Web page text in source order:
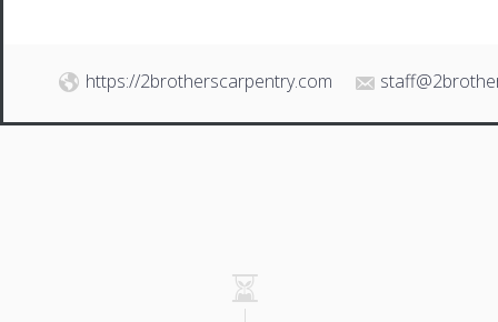
https://2brotherscarpentry.com